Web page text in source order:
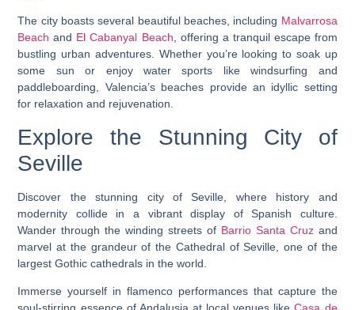
The city boasts several beautiful beaches, including Malvarrosa
Beach and El Cabanyal Beach, offering a tranquil escape from
bustling urban adventures. Whether you’re looking to soak up
some sun or enjoy water sports like windsurfing and
paddleboarding, Valencia’s beaches provide an idyllic setting
for relaxation and rejuvenation.
Explore the Stunning City of
Seville
Discover the stunning city of Seville, where history and
modernity collide in a vibrant display of Spanish culture.
Wander through the winding streets of Barrio Santa Cruzand
marvel at the grandeur of the Cathedral of Seville, one of the
largest Gothic cathedrals in the world.
Immerse yourself in flamenco performances that capture the